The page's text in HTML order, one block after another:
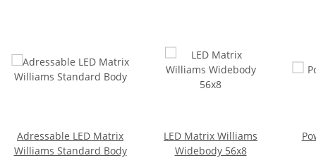
Adressable LED Matrix
Williams Standard Body
LED Matrix Williams
Widebody 56x8